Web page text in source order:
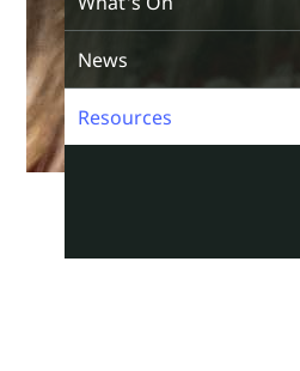
News
Resources